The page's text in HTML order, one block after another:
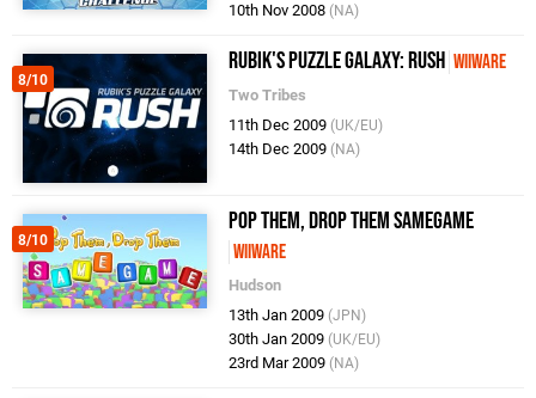
10th Nov 2008 (NA)
8/10
Rubik's Puzzle Galaxy: RUSH WiiWare
Two Tribes
11th Dec 2009 (UK/EU)
14th Dec 2009 (NA)
8/10
Pop Them, Drop Them SameGame
WiiWare
Hudson
13th Jan 2009 (JPN)
30th Jan 2009 (UK/EU)
23rd Mar 2009 (NA)